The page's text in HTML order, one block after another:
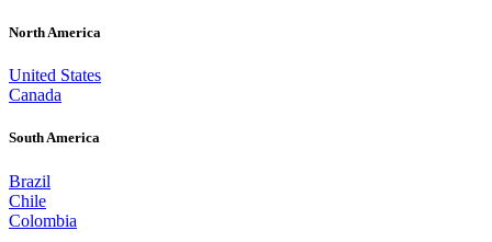
North America
United States
Canada
South America
Brazil
Chile
Colombia